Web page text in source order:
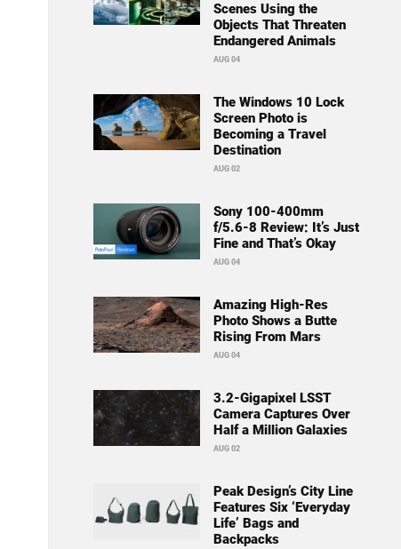
Scenes Using the
Objects That Threaten
Endangered Animals
AUG 04
The Windows 10 Lock
Screen Photo is
Becoming a Travel
Destination
AUG 02
Sony 100-400mm
f/5.6-8 Review: It’s Just
Fine and That’s Okay
AUG 04
Amazing High-Res
Photo Shows a Butte
Rising From Mars
AUG 04
3.2-Gigapixel LSST
Camera Captures Over
Half a Million Galaxies
AUG 02
Peak Design’s City Line
Features Six ‘Everyday
Life’ Bags and
Backpacks